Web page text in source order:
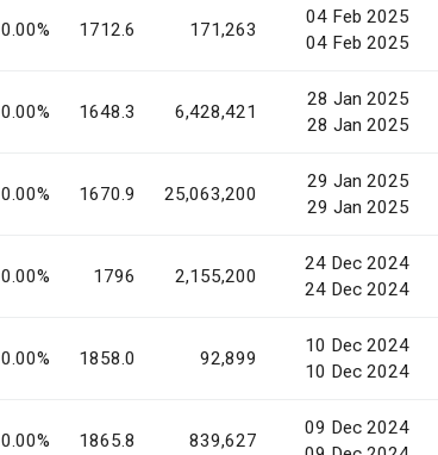
0.00% 1712.6 171,263
04 Feb 2025
04 Feb 2025
0.00% 1648.3 6,428,421
28 Jan 2025
28 Jan 2025
0.00% 1670.9 25,063,200
29 Jan 2025
29 Jan 2025
0.00% 1796 2,155,200
24 Dec 2024
24 Dec 2024
0.00% 1858.0 92,899
10 Dec 2024
10 Dec 2024
0.00% 1865.8 839,627
09 Dec 2024